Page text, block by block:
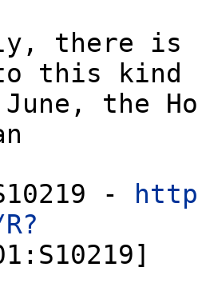
there is
to this kind
the
-